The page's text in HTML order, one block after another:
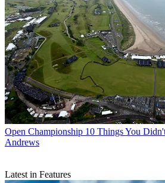
Open Championship 10 Things You
Andrews
Latest in Features